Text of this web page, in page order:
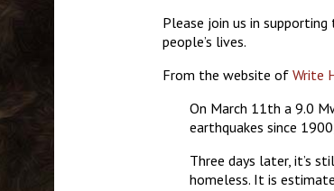
Please join us in
people’s lives.
From the website of Write
On March 11th a 9.0
earthquakes since
Three days later, it’s
homeless. It is